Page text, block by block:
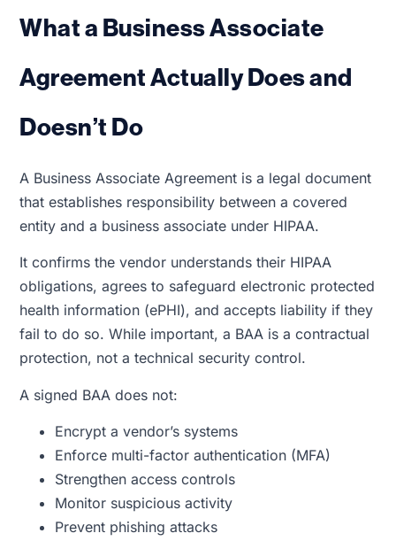
What a Business Associate
Agreement Actually Does and
Doesn’t Do
A Business Associate Agreement is a legal document
that establishes responsibility between a covered
entity and a business associate under HIPAA.
It confirms the vendor understands their HIPAA
obligations, agrees to safeguard electronic protected
health information (ePHI), and accepts liability if they
fail to do so. While important, a BAA is a contractual
protection, not a technical security control.
A signed BAA does not:
Encrypt a vendor’s systems
Enforce multi-factor authentication (MFA)
Strengthen access controls
Monitor suspicious activity
Prevent phishing attacks